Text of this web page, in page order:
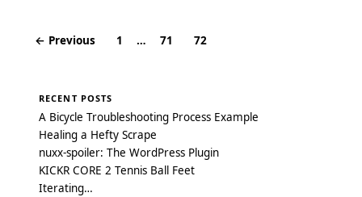
Posts
← Previous 1 … 71 72
RECENT POSTS
A Bicycle Troubleshooting Process Example
Healing a Hefty Scrape
nuxx-spoiler: The WordPress Plugin
KICKR CORE 2 Tennis Ball Feet
Iterating…